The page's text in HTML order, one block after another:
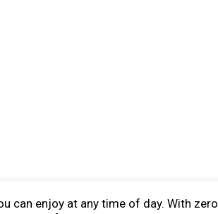
can enjoy at any time of day. With zero